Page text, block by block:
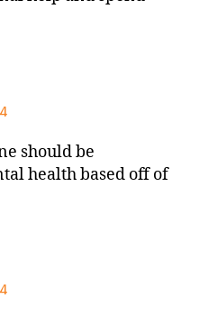
should be
health based off of